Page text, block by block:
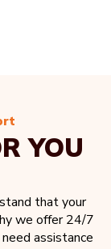
YOU
that your
we offer 24/7
assistance